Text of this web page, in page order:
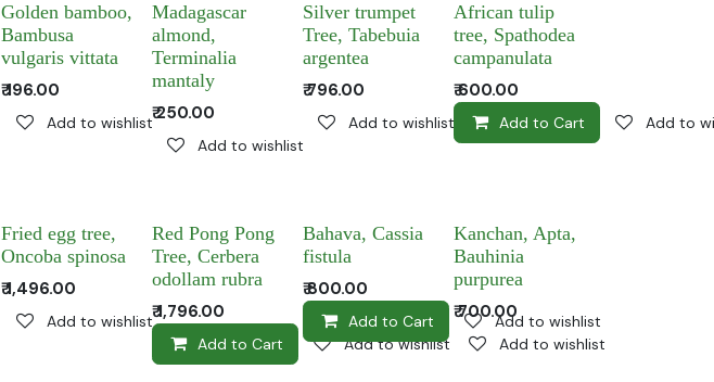
Golden bamboo,
Bambusa
vulgaris vittata
₹196.00
Add to wishlist
Madagascar
almond,
Terminalia
mantaly
₹250.00
Add to wishlist
Silver trumpet
Tree, Tabebuia
argentea
₹796.00
Add to wishlist
African tulip
tree, Spathodea
campanulata
₹600.00
Add to Cart Add to
Fried egg tree,
Oncoba spinosa
₹1,496.00
Add to wishlist
Red Pong Pong
Tree, Cerbera
odollam rubra
₹1,796.00
Add to Cart Add to wishlist
Bahava, Cassia
fistula
₹800.00
Add to Cart Add to wishlist
Kanchan, Apta,
Bauhinia
purpurea
₹700.00
Add to wishlist